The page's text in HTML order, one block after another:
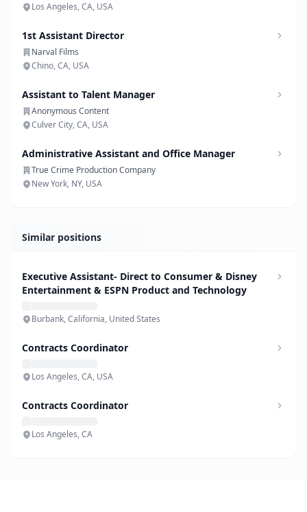
Los Angeles, CA, USA
1st Assistant Director
Narval Films
Chino, CA, USA
Assistant to Talent Manager
Anonymous Content
Culver City, CA, USA
Administrative Assistant and Office Manager
True Crime Production Company
New York, NY, USA
Similar positions
Executive Assistant- Direct to Consumer & Disney
Entertainment & ESPN Product and Technology
Burbank, California, United States
Contracts Coordinator
Los Angeles, CA, USA
Contracts Coordinator
Los Angeles, CA